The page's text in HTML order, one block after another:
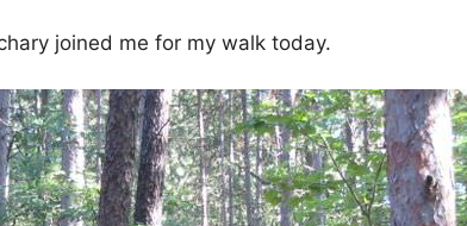
joined me for my walk today.